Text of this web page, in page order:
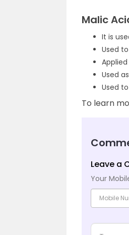
Malic
It is
Used
Used
Used
To learn
Leave a
Your